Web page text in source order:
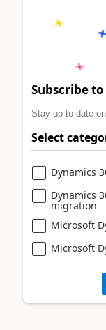
Subscribe
Stay up to date
Select
Dynamics
Dynamics
migration
Microsoft
Microsoft